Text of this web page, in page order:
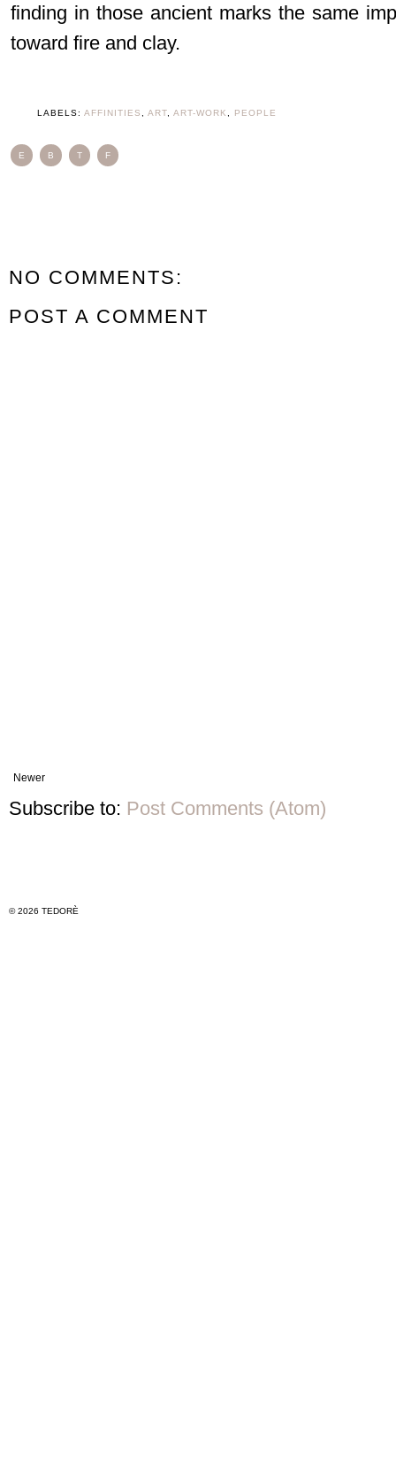
finding in those ancient marks the same
toward fire and clay.
LABELS: AFFINITIES ART ART-WORK PEOPLE
E B T F
NO COMMENTS:
POST A COMMENT
Newer
Subscribe to: Post Comments (Atom)
© 2026 TEDORÈ